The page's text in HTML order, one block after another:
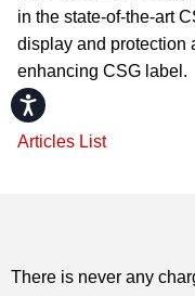
Accessibility
in the state-of-the-art
display and protection
enhancing CSG label.
Articles List
There is never any